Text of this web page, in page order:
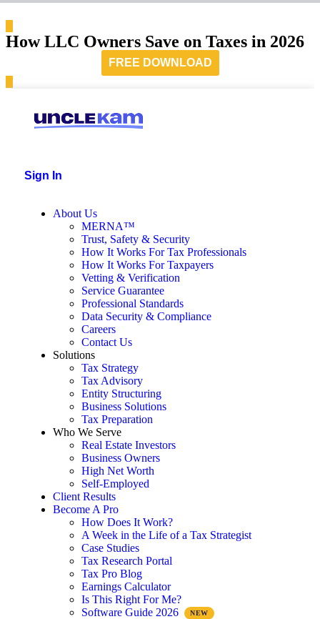
How LLC Owners Save on Taxes in 2026
FREE DOWNLOAD
Sign In
About Us
MERNA™
Trust, Safety & Security
How It Works For Tax Professionals
How It Works For Taxpayers
Vetting & Verification
Service Guarantee
Professional Standards
Data Security & Compliance
Careers
Contact Us
Solutions
Tax Strategy
Tax Advisory
Entity Structuring
Business Solutions
Tax Preparation
Who We Serve
Real Estate Investors
Business Owners
High Net Worth
Self-Employed
Client Results
Become A Pro
How Does It Work?
A Week in the Life of a Tax Strategist
Case Studies
Tax Research Portal
Tax Pro Blog
Earnings Calculator
Is This Right For Me?
Software Guide 2026